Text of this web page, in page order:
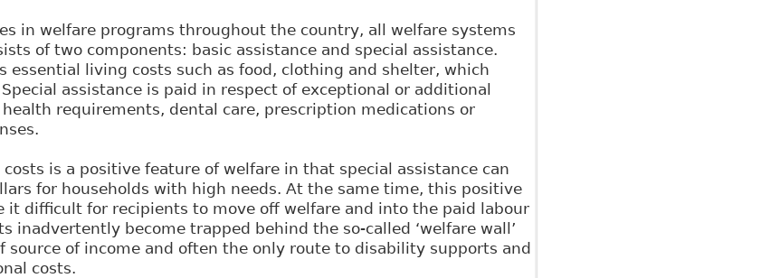
in welfare programs throughout the country, all welfare systems
of two components: basic assistance and special assistance.
essential living costs such as food, clothing and shelter, which
assistance is paid in respect of exceptional or additional
health requirements, dental care, prescription medications or
is a positive feature of welfare in that special assistance can
for households with high needs. At the same time, this positive
it difficult for recipients to move off welfare and into the paid labour
inadvertently become trapped behind the so-called ‘welfare wall’
source of income and often the only route to disability supports and
costs.